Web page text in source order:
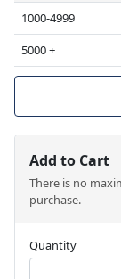
1000-4999
5000 +
Add to Cart
There is no
purchase.
Quantity